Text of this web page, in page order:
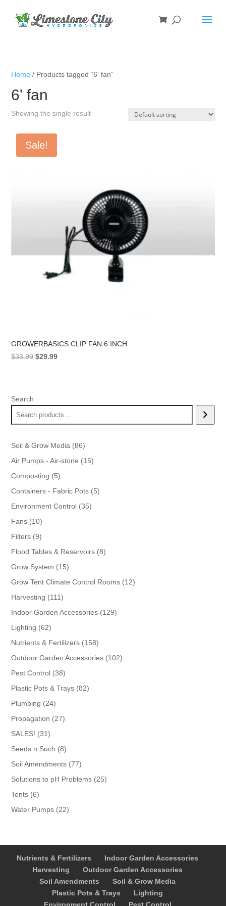
Home / Products tagged “6' fan”
6' fan
Showing the single result
Sale!
GROWERBASICS CLIP FAN 6 INCH
$33.99 Original
$29.99Current
Search
Soil & Grow Media 8686
products
Air Pumps - Air-stone 1515
Composting 55
products
Containers - Fabric Pots 55
Environment Control 3535
Fans 1010
products
Filters 99
products
Flood Tables & Reservoirs 88
Grow System 1515
products
Grow Tent Climate Control Rooms 1212
Harvesting 111111
products
Indoor Garden Accessories 129129
Lighting 6262
products
Nutrients & Fertilizers 158158
products
Outdoor Garden Accessories 102102
Pest Control 3838
products
Plastic Pots & Trays 8282
Plumbing 2424
products
Propagation 2727
SALES! 3131
products
Seeds n Such 88
products
Soil Amendments 7777
products
Solutions to pH Problems 2525
Tents 66
products
Water Pumps 2222
Nutrients & Fertilizers
Indoor Garden Accessories
Harvesting
Outdoor Garden Accessories
Soil Amendments
Soil & Grow Media
Plastic Pots & Trays
Lighting
Environment Control
Pest Control